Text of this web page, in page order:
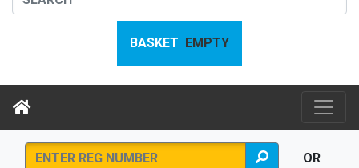
BASKET EMPTY
OR